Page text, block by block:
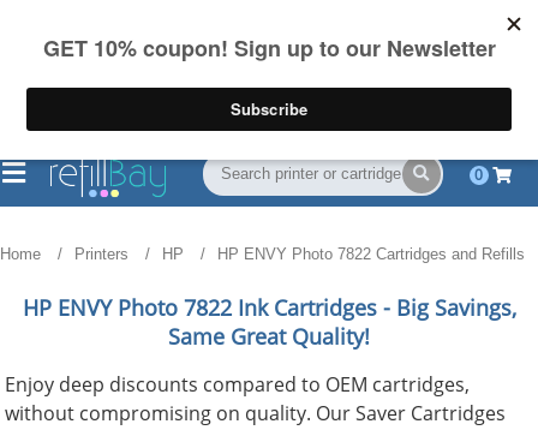
on US orders over $55
(844) 834-2229
0
Home Printers HP HP ENVY Photo 7822 Cartridges and Refills
HP ENVY Photo 7822Ink Cartridges - Big Savings,
Same Great Quality!
Enjoy deep discounts compared to OEM cartridges,
without compromising on quality. Our Saver Cartridges